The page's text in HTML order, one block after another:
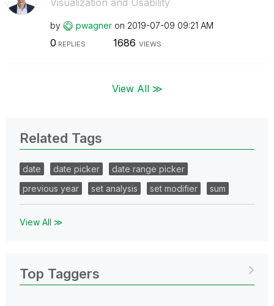
by pwagner on ‎2019-07-09 09:21 AM
0 REPLIES 1686 VIEWS
View All ≫
Related Tags
date date picker
date range picker
previous year
set analysis set modifier sum
View All ≫
Top Taggers